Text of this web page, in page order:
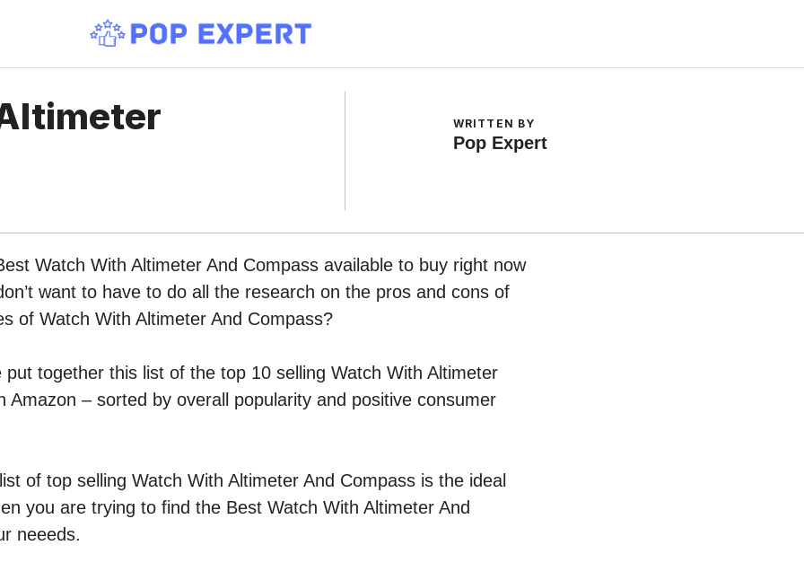
WRITTEN BY
Pop Expert
Watch With Altimeter And Compass available to buy right now
want to have to do all the research on the pros and cons of
of Watch With Altimeter And Compass?
put together this list of the top 10 selling Watch With Altimeter
Amazon – sorted by overall popularity and positive consumer
of top selling Watch With Altimeter And Compass is the ideal
you are trying to find the Best Watch With Altimeter And
neeeds.